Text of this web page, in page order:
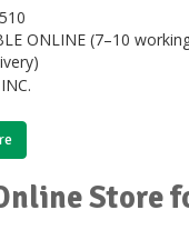
ONLINE (7–10
INC.